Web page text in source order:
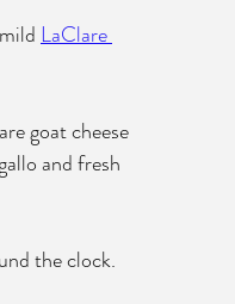
LaClare
goat cheese
and fresh
the clock.